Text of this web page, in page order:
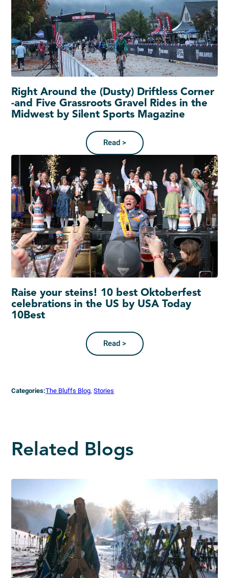
Right Around the (Dusty) Driftless Corner
-and Five Grassroots Gravel Rides in the
Midwest by Silent Sports Magazine
Read >
Raise your steins! 10 best Oktoberfest
celebrations in the US by USA Today
10Best
Read >
Categories:The Bluffs Blog, Stories
Related Blogs